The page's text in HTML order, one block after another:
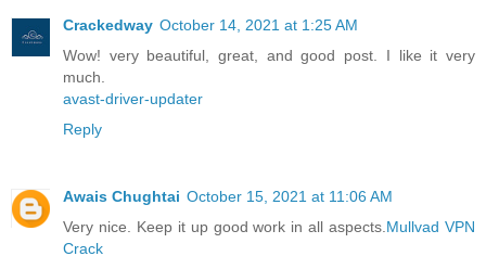
Crackedway October 14, 2021 at 1:25 AM
Wow! very beautiful, great, and good post. I like it very
much.
avast-driver-updater
Reply
Awais Chughtai October 15, 2021 at 11:06 AM
Very nice. Keep it up good work in all aspects. Mullvad VPN
Crack